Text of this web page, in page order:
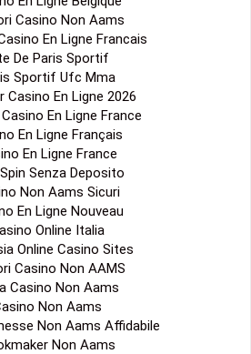
Casino Non Aams
En Ligne Francais
De Paris Sportif
Sportif Ufc Mma
Casino En Ligne 2026
En Ligne France
En Ligne Français
En Ligne France
Senza Deposito
Non Aams Sicuri
En Ligne Nouveau
Online Italia
Online Casino Sites
Casino Non AAMS
Casino Non Aams
Non Aams
Non Aams Affidabile
Non Aams